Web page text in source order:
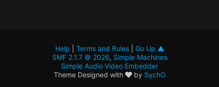
Help Terms and Rules| Go Up ▲
SMF 2.1.7 © 2026, Simple Machines
Simple Audio Video Embedder
Theme Designed with
by SychO